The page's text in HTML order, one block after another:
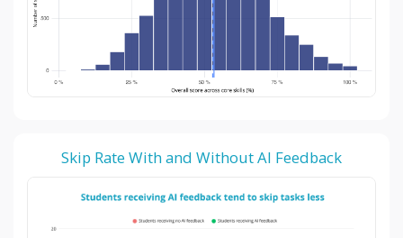
Skip Rate With and Without AI Feedback